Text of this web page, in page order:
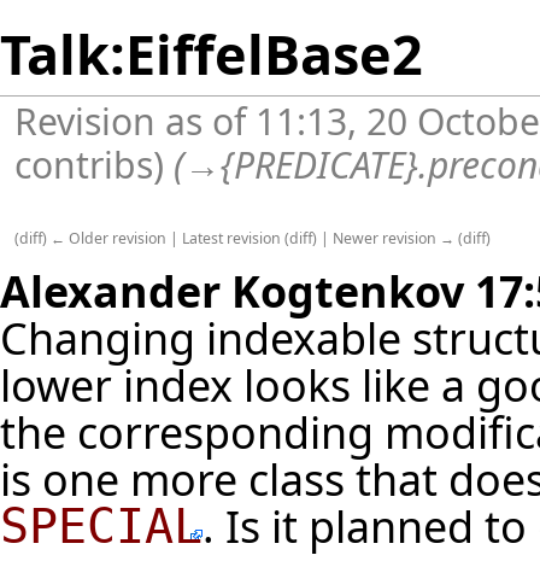
Talk:EiffelBase2
Revision as of 11:13, 20
contribs) (→
(diff) ← Older revision | Latest revision (diff) | Newer revision → (diff)
Alexander Kogtenkov
Changing indexable
lower index looks like a
the corresponding
is one more class that
SPECIAL. Is it planned